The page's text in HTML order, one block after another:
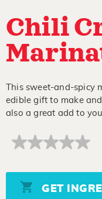
Chili
This sweet-and-spicy
edible gift to make
also a great add to
No
Same
page
link.
GET